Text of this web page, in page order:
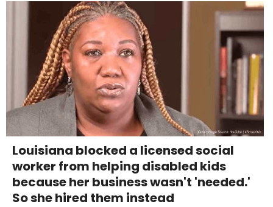
Louisiana blocked a licensed social
worker from helping disabled kids
because her business wasn't 'needed.'
So she hired them instead